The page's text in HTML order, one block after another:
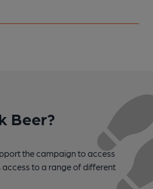
Beer?
the campaign to access
access to a range of different